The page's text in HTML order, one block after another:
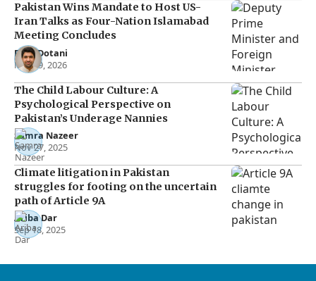
Pakistan Wins Mandate to Host US-
Iran Talks as Four-Nation Islamabad
Meeting Concludes
Raza Dotani
Mar 29, 2026
The Child Labour Culture: A
Psychological Perspective on
Pakistan’s Underage Nannies
Samra Nazeer
Nov 27, 2025
Climate litigation in Pakistan
struggles for footing on the uncertain
path of Article 9A
Ariba Dar
Sep 18, 2025